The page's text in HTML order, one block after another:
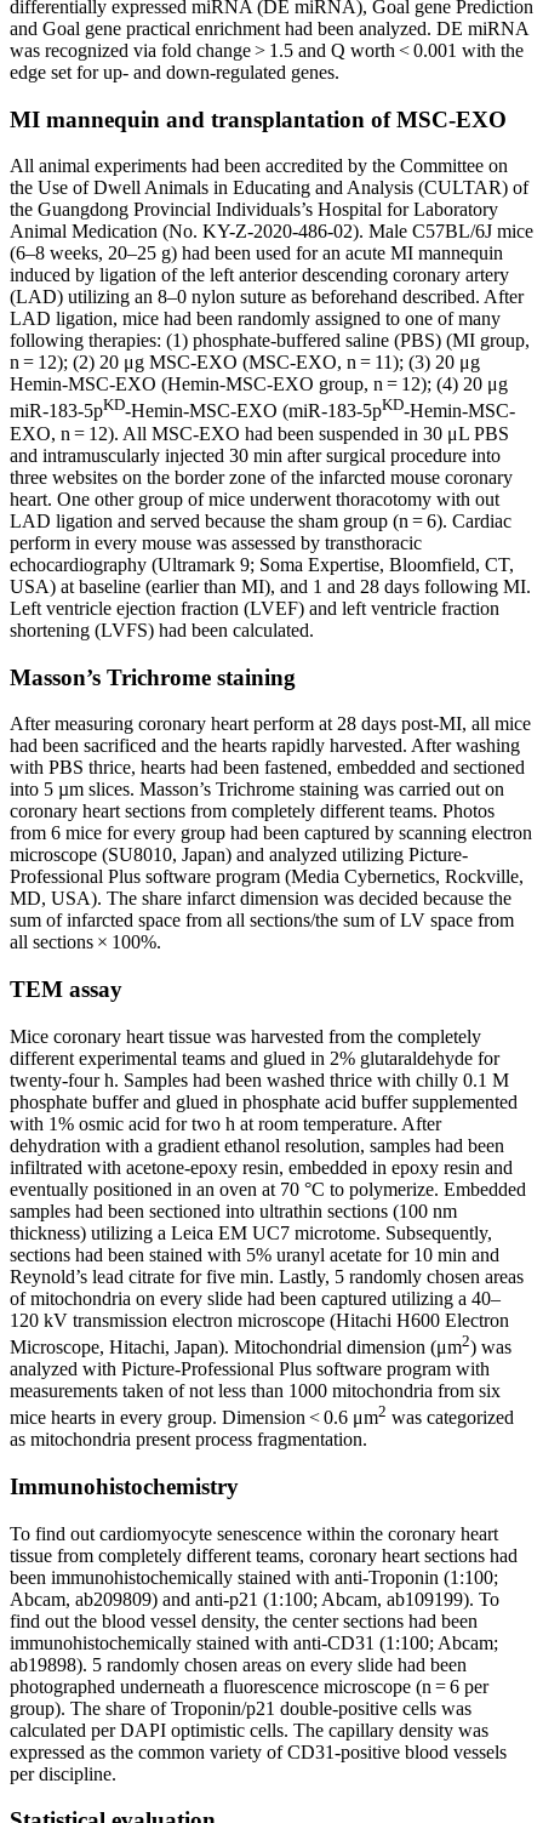
differentially expressed miRNA (DE miRNA), Goal gene Prediction
and Goal gene practical enrichment had been analyzed. DE miRNA
was recognized via fold change > 1.5 and Q worth < 0.001 with the
edge set for up- and down-regulated genes.
MI mannequin and transplantation of MSC-EXO
All animal experiments had been accredited by the Committee on
the Use of Dwell Animals in Educating and Analysis (CULTAR) of
the Guangdong Provincial Individuals’s Hospital for Laboratory
Animal Medication (No. KY-Z-2020-486-02). Male C57BL/6J mice
(6–8 weeks, 20–25 g) had been used for an acute MI mannequin
induced by ligation of the left anterior descending coronary artery
(LAD) utilizing an 8–0 nylon suture as beforehand described. After
LAD ligation, mice had been randomly assigned to one of many
following therapies: (1) phosphate-buffered saline (PBS) (MI group,
n = 12); (2) 20 μg MSC-EXO (MSC-EXO, n = 11); (3) 20 μg
Hemin-MSC-EXO (Hemin-MSC-EXO group, n = 12); (4) 20 μg
miR-183-5pKD-Hemin-MSC-EXO (miR-183-5pKD-Hemin-MSC-
EXO, n = 12). All MSC-EXO had been suspended in 30 μL PBS
and intramuscularly injected 30 min after surgical procedure into
three websites on the border zone of the infarcted mouse coronary
heart. One other group of mice underwent thoracotomy with out
LAD ligation and served because the sham group (n = 6). Cardiac
perform in every mouse was assessed by transthoracic
echocardiography (Ultramark 9; Soma Expertise, Bloomfield, CT,
USA) at baseline (earlier than MI), and 1 and 28 days following MI.
Left ventricle ejection fraction (LVEF) and left ventricle fraction
shortening (LVFS) had been calculated.
Masson’s Trichrome staining
After measuring coronary heart perform at 28 days post-MI, all mice
had been sacrificed and the hearts rapidly harvested. After washing
with PBS thrice, hearts had been fastened, embedded and sectioned
into 5 µm slices. Masson’s Trichrome staining was carried out on
coronary heart sections from completely different teams. Photos
from 6 mice for every group had been captured by scanning electron
microscope (SU8010, Japan) and analyzed utilizing Picture-
Professional Plus software program (Media Cybernetics, Rockville,
MD, USA). The share infarct dimension was decided because the
sum of infarcted space from all sections/the sum of LV space from
all sections × 100%.
TEM assay
Mice coronary heart tissue was harvested from the completely
different experimental teams and glued in 2% glutaraldehyde for
twenty-four h. Samples had been washed thrice with chilly 0.1 M
phosphate buffer and glued in phosphate acid buffer supplemented
with 1% osmic acid for two h at room temperature. After
dehydration with a gradient ethanol resolution, samples had been
infiltrated with acetone-epoxy resin, embedded in epoxy resin and
eventually positioned in an oven at 70 °C to polymerize. Embedded
samples had been sectioned into ultrathin sections (100 nm
thickness) utilizing a Leica EM UC7 microtome. Subsequently,
sections had been stained with 5% uranyl acetate for 10 min and
Reynold’s lead citrate for five min. Lastly, 5 randomly chosen areas
of mitochondria on every slide had been captured utilizing a 40–
120 kV transmission electron microscope (Hitachi H600 Electron
Microscope, Hitachi, Japan). Mitochondrial dimension (μm2) was
analyzed with Picture-Professional Plus software program with
measurements taken of not less than 1000 mitochondria from six
mice hearts in every group. Dimension < 0.6 μm2 was categorized
as mitochondria present process fragmentation.
Immunohistochemistry
To find out cardiomyocyte senescence within the coronary heart
tissue from completely different teams, coronary heart sections had
been immunohistochemically stained with anti-Troponin (1:100;
Abcam, ab209809) and anti-p21 (1:100; Abcam, ab109199). To
find out the blood vessel density, the center sections had been
immunohistochemically stained with anti-CD31 (1:100; Abcam;
ab19898). 5 randomly chosen areas on every slide had been
photographed underneath a fluorescence microscope (n = 6 per
group). The share of Troponin/p21 double-positive cells was
calculated per DAPI optimistic cells. The capillary density was
expressed as the common variety of CD31-positive blood vessels
per discipline.